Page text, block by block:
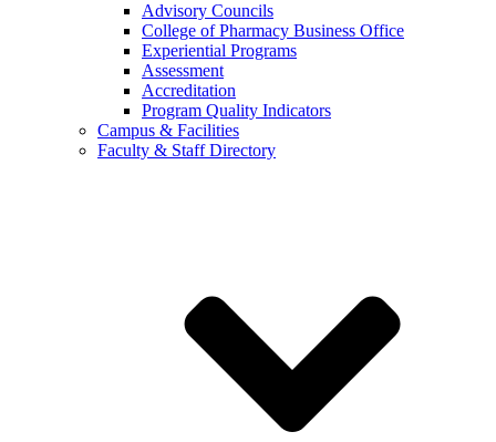
Advisory Councils
College of Pharmacy Business Office
Experiential Programs
Assessment
Accreditation
Program Quality Indicators
Campus & Facilities
Faculty & Staff Directory